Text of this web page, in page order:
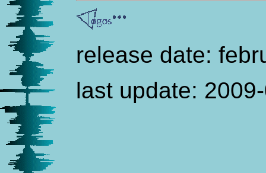
release date:
last update: